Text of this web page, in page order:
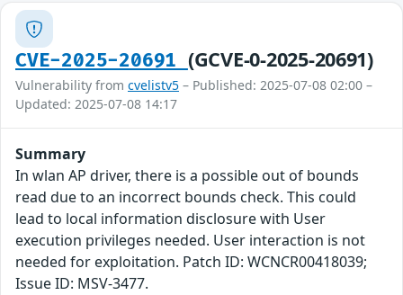
CVE-2025-20691 (GCVE-0-2025-20691)
Vulnerability from cvelistv5 – Published: 2025-07-08 02:00 –
Updated: 2025-07-08 14:17
Summary
In wlan AP driver, there is a possible out of bounds
read due to an incorrect bounds check. This could
lead to local information disclosure with User
execution privileges needed. User interaction is not
needed for exploitation. Patch ID: WCNCR00418039;
Issue ID: MSV-3477.